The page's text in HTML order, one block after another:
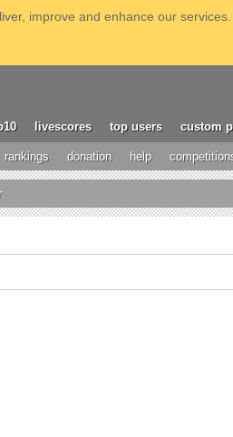
improve and enhance our
livescores top users custom
rankings donation help